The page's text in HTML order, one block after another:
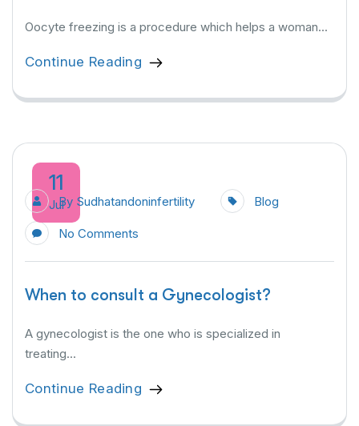
Oocyte freezing is a procedure which helps a woman...
Continue Reading
11
JulBy Sudhatandoninfertility Blog
No Comments
When to consult a Gynecologist?
A gynecologist is the one who is specialized in
treating...
Continue Reading